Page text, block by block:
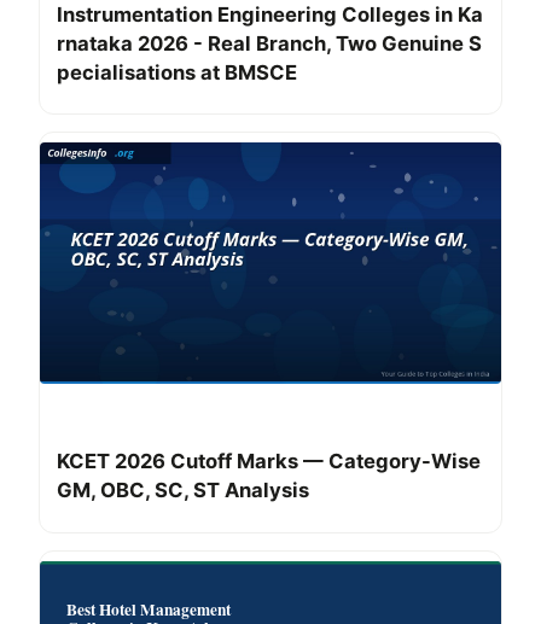
Instrumentation Engineering Colleges in Ka
rnataka 2026 - Real Branch, Two Genuine S
pecialisations at BMSCE
KCET 2026 Cutoff Marks — Category-Wise
GM, OBC, SC, ST Analysis